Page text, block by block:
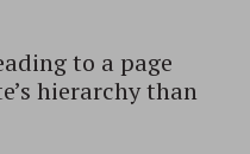
to a page
hierarchy than